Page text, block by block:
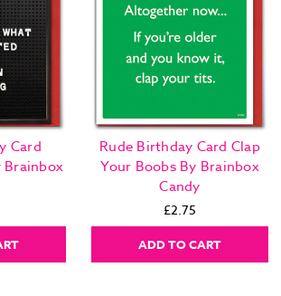
Card
Brainbox
Rude Birthday Card Clap
Your Boobs By Brainbox
Candy
£2.75
ADD TO CART